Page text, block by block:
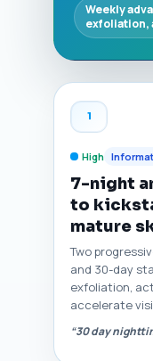
Weekly
exfoliation,
1
High
7-night
to
mature
Two
and 30-day
exfoliation,
accelerate
“30 day